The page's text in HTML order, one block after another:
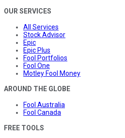
OUR SERVICES
All Services
Stock Advisor
Epic
Epic Plus
Fool Portfolios
Fool One
Motley Fool Money
AROUND THE GLOBE
Fool Australia
Fool Canada
FREE TOOLS